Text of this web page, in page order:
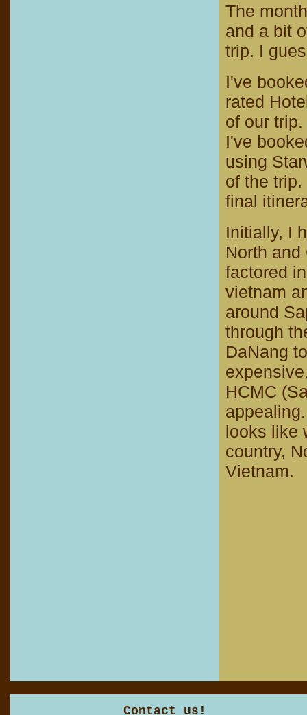
The
and a bit
trip. I
I've
rated
of our trip.
I've
using
of the
final
Initially, I
North
factored
vietnam
around
through
DaNang
HCMC
looks like
country,
Vietnam.
Contact us!